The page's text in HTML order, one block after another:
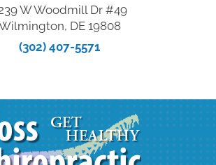
W Woodmill Dr #49
DE 19808
(302) 407-5571